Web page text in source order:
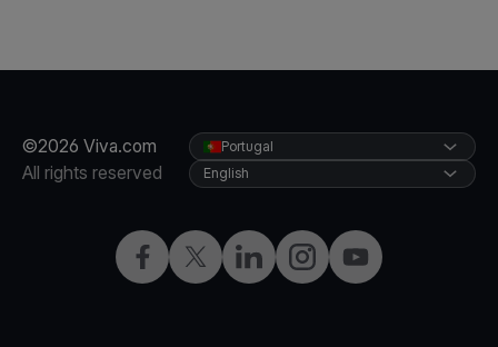
©2026 Viva.com
All rights reserved
FacebookTwitterLinkedInInstagramYouTube
Portugal
English